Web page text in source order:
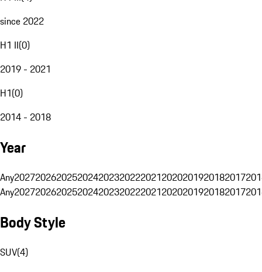
since 2022
H1 II(0)
2019 - 2021
H1(0)
2014 - 2018
Year
Any20272026202520242023202220212020201920182017
Any20272026202520242023202220212020201920182017
Body Style
SUV(4)